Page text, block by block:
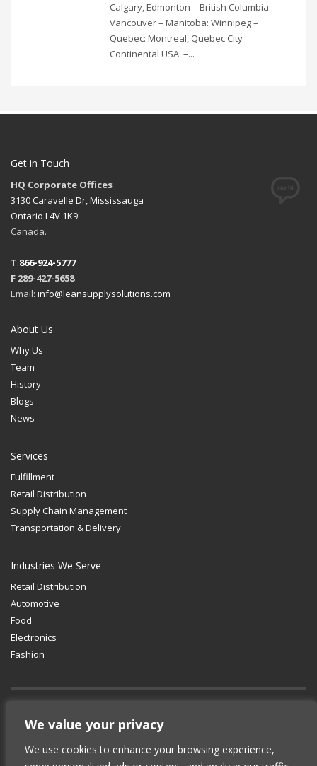
We value your privacy
We use cookies to enhance your browsing experience,
Calgary, Edmonton – British Columbia:
Vancouver – Manitoba: Winnipeg –
Quebec: Montreal, Quebec City
Continental USA: –...
Get in Touch
HQ Corporate Offices
3130 Caravelle Dr, Mississauga
Ontario L4V 1K9
Canada.
T 866-924-5777
F 289-427-5658
Email: info@leansupplysolutions.com
About Us
Why Us
Team
History
Blogs
News
Services
Fulfillment
Retail Distribution
Supply Chain Management
Transportation & Delivery
Industries We Serve
Retail Distribution
Automotive
Food
Electronics
Fashion
GET SOCIAL
© 2012-2025 Copyright (c) Lean Supply